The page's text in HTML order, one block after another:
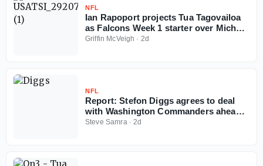
NFL
Ian Rapoport projects Tua Tagovailoa
as Falcons Week 1 starter over Michael
Penix
Griffin McVeigh · 2d
NFL
Report: Stefon Diggs agrees to deal
with Washington Commanders ahead
of 2026 NFL season
Steve Samra · 2d